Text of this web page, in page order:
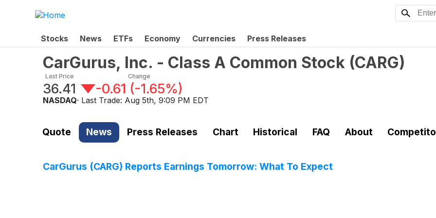
Stocks News ETFs Economy Currencies Press Releases
CarGurus, Inc. - Class A Common Stock (CARG)
Last Price
36.41
Change
-0.61 (-1.65%)
NASDAQ· Last Trade: Aug 5th, 9:09 PM EDT
Quote News Press Releases Chart Historical FAQ About
CarGurus (CARG) Reports Earnings Tomorrow: What To Expect